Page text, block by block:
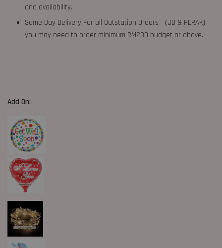
and availability.
Same Day Delivery For all Outstation Orders （JB & PERAK),
you may need to order minimum RM200 budget or above.
Add On: